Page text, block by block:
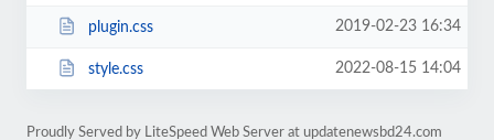
plugin.css 2019-02-23 16:34
style.css 2022-08-15 14:04
Proudly Served by LiteSpeed Web Server at updatenewsbd24.com